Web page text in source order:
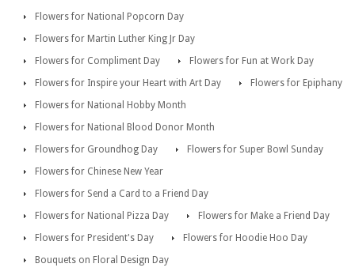
Flowers for National Popcorn Day
Flowers for Martin Luther King Jr Day
Flowers for Compliment Day
Flowers for Fun at Work Day
Flowers for Inspire your Heart with Art Day
Flowers for Epiphany
Flowers for National Hobby Month
Flowers for National Blood Donor Month
Flowers for Groundhog Day
Flowers for Super Bowl Sunday
Flowers for Chinese New Year
Flowers for Send a Card to a Friend Day
Flowers for National Pizza Day
Flowers for Make a Friend Day
Flowers for President's Day
Flowers for Hoodie Hoo Day
Bouquets on Floral Design Day